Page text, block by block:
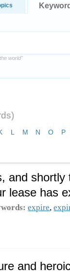
world"
L M N O P
and
lease has
expire,
and